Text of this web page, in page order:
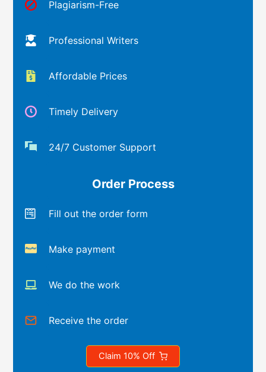
Plagiarism-Free
Professional Writers
Affordable Prices
Timely Delivery
24/7 Customer Support
Order Process
Fill out the order form
Make payment
We do the work
Receive the order
Claim 10% Off